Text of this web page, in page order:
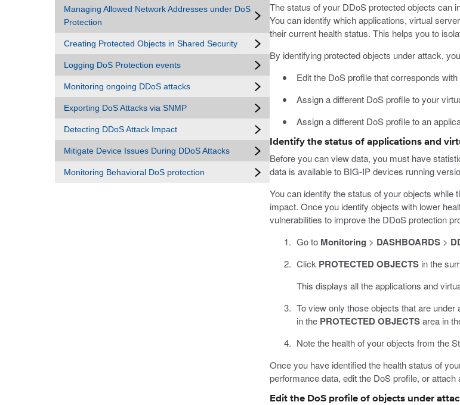
Managing Allowed Network Addresses under DoS
Protection
Creating Protected Objects in Shared Security
Logging DoS Protection events
Monitoring ongoing DDoS attacks
Exporting DoS Attacks via SNMP
Detecting DDoS Attack Impact
Mitigate Device Issues During DDoS Attacks
Monitoring Behavioral DoS protection
The status of your DDoS protected objects can
You can identify which applications, virtual
their current health status. This helps you to
By identifying protected objects under attack,
Edit the DoS profile that corresponds
Assign a different DoS profile to your
Assign a different DoS profile to an
Identify the status of applications and
Before you can view data, you must have
data is available to BIG-IP devices running
You can identify the status of your objects
impact. Once you identify objects with lower
vulnerabilities to improve the DDoS protection
Go to Monitoring > DASHBOARDS>
Click PROTECTED OBJECTSin the
This displays all the applications and
To view only those objects that are
in the PROTECTED OBJECTSarea in
Note the health of your objects from the
Once you have identified the health status of
performance data, edit the DoS profile, or attach
Edit the DoS profile of objects under